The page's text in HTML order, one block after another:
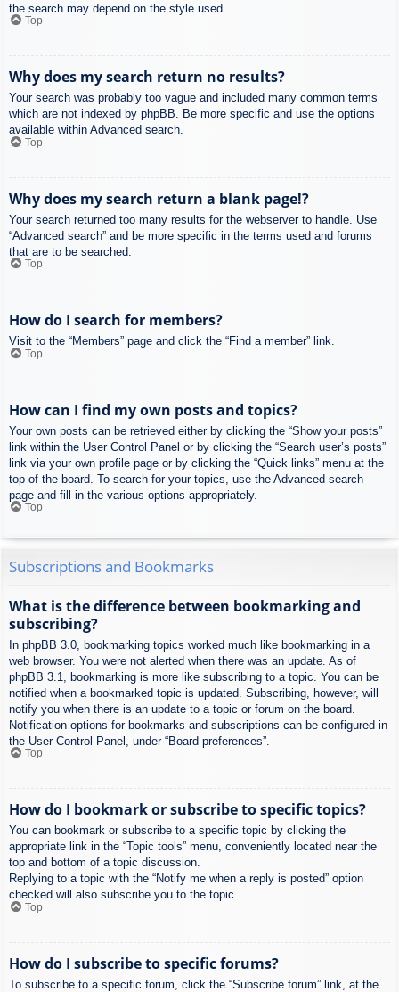
the search may depend on the style used.
Top
Why does my search return no results?
Your search was probably too vague and included many common terms
which are not indexed by phpBB. Be more specific and use the options
available within Advanced search.
Top
Why does my search return a blank page!?
Your search returned too many results for the webserver to handle. Use
“Advanced search” and be more specific in the terms used and forums
that are to be searched.
Top
How do I search for members?
Visit to the “Members” page and click the “Find a member” link.
Top
How can I find my own posts and topics?
Your own posts can be retrieved either by clicking the “Show your posts”
link within the User Control Panel or by clicking the “Search user’s posts”
link via your own profile page or by clicking the “Quick links” menu at the
top of the board. To search for your topics, use the Advanced search
page and fill in the various options appropriately.
Top
Subscriptions and Bookmarks
What is the difference between bookmarking and
subscribing?
In phpBB 3.0, bookmarking topics worked much like bookmarking in a
web browser. You were not alerted when there was an update. As of
phpBB 3.1, bookmarking is more like subscribing to a topic. You can be
notified when a bookmarked topic is updated. Subscribing, however, will
notify you when there is an update to a topic or forum on the board.
Notification options for bookmarks and subscriptions can be configured in
the User Control Panel, under “Board preferences”.
Top
How do I bookmark or subscribe to specific topics?
You can bookmark or subscribe to a specific topic by clicking the
appropriate link in the “Topic tools” menu, conveniently located near the
top and bottom of a topic discussion.
Replying to a topic with the “Notify me when a reply is posted” option
checked will also subscribe you to the topic.
Top
How do I subscribe to specific forums?
To subscribe to a specific forum, click the “Subscribe forum” link, at the